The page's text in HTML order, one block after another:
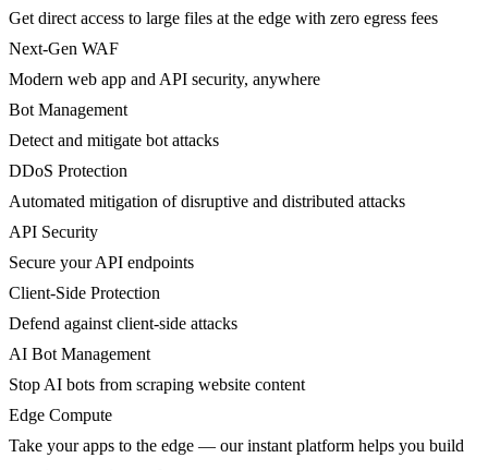
Get direct access to large files at the edge with zero egress fees
Next-Gen WAF
Modern web app and API security, anywhere
Bot Management
Detect and mitigate bot attacks
DDoS Protection
Automated mitigation of disruptive and distributed attacks
API Security
Secure your API endpoints
Client-Side Protection
Defend against client-side attacks
AI Bot Management
Stop AI bots from scraping website content
Edge Compute
Take your apps to the edge — our instant platform helps you build